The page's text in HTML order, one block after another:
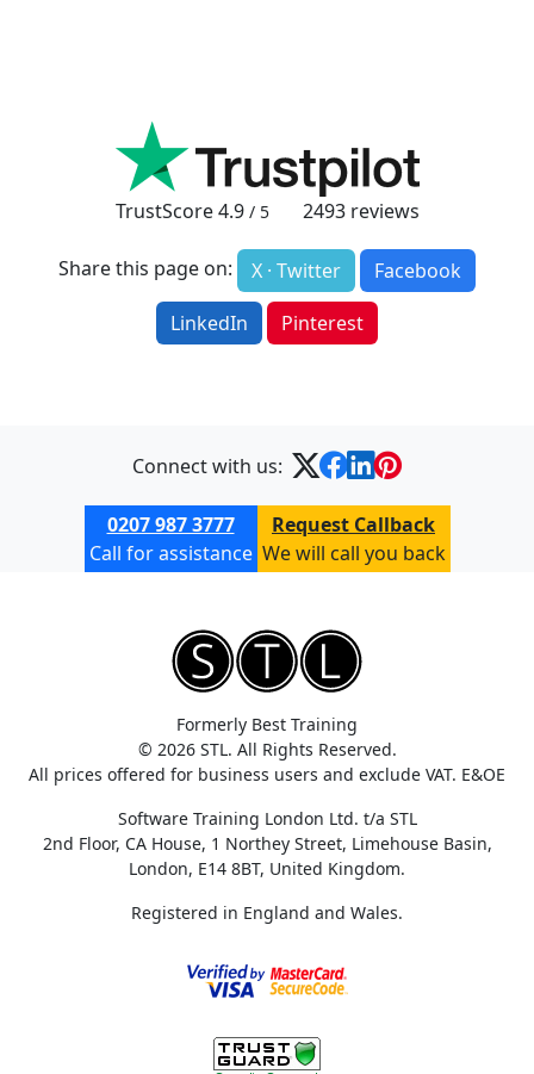
TrustScore4.9 / 5 2493reviews
Share this page on: X · Twitter
Facebook
LinkedIn
Pinterest
Connect with us:
0207 987 3777
Call for assistance
Request Callback
We will call you back
Formerly Best Training
© 2026 STL. All Rights Reserved.
All prices offered for business users and exclude VAT. E&OE
Software Training London Ltd. t/a STL
2nd Floor, CA House, 1 Northey Street, Limehouse Basin,
London, E14 8BT, United Kingdom.
Registered in England and Wales.